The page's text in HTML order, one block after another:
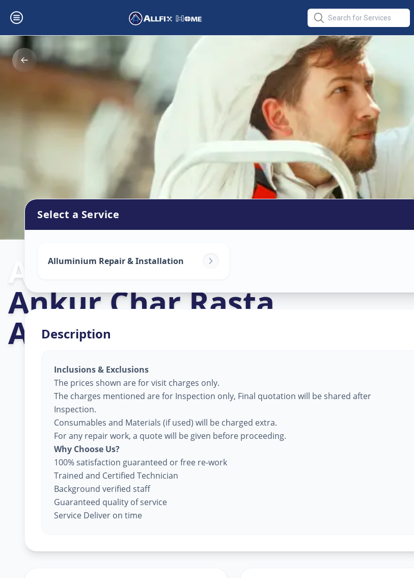
Alluminium Glass Work
Ankur Char Rasta,
Ahmedabad
Select a Service
Alluminium Repair & Installation
Description
Inclusions & Exclusions
The prices shown are for visit charges only.
The charges mentioned are for Inspection only, Final quotation will be shared after
Inspection.
Consumables and Materials (if used) will be charged extra.
For any repair work, a quote will be given before proceeding.
Why Choose Us?
100% satisfaction guaranteed or free re-work
Trained and Certified Technician
Background verified staff
Guaranteed quality of service
Service Deliver on time